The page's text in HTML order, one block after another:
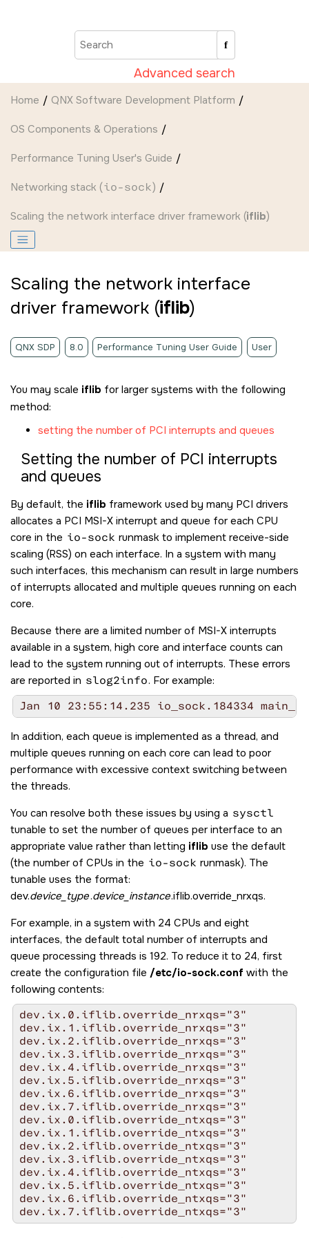
Advanced search
Home QNX Software Development Platform
OS Components & Operations
Performance Tuning User's Guide
Networking stack (io-sock)
Scaling the network interface driver framework (iflib)
Scaling the network interface
driver framework (iflib)
QNX SDP 8.0 Performance Tuning User Guide User
You may scale iflib for larger systems with the following
method:
setting the number of PCI interrupts and queues
Setting the number of PCI interrupts
and queues
By default, the iflib framework used by many PCI drivers
allocates a PCI MSI-X interrupt and queue for each CPU
core in the io-sock runmask to implement receive-side
scaling (RSS) on each interface. In a system with many
such interfaces, this mechanism can result in large numbers
of interrupts allocated and multiple queues running on each
core.
Because there are a limited number of MSI-X interrupts
available in a system, high core and interface counts can
lead to the system running out of interrupts. These errors
are reported in slog2info. For example:
Jan 10 23:55:14.235 io_sock.184334
In addition, each queue is implemented as a thread, and
multiple queues running on each core can lead to poor
performance with excessive context switching between
the threads.
You can resolve both these issues by using a sysctl
tunable to set the number of queues per interface to an
appropriate value rather than letting iflib use the default
(the number of CPUs in the io-sock runmask). The
tunable uses the format:
dev.device_type.device_instance.iflib.override_nrxqs.
For example, in a system with 24 CPUs and eight
interfaces, the default total number of interrupts and
queue processing threads is 192. To reduce it to 24, first
create the configuration file /etc/io-sock.conf with the
following contents:
dev.ix.0.iflib.override_nrxqs="3"
dev.ix.1.iflib.override_nrxqs="3"
dev.ix.2.iflib.override_nrxqs="3"
dev.ix.3.iflib.override_nrxqs="3"
dev.ix.4.iflib.override_nrxqs="3"
dev.ix.5.iflib.override_nrxqs="3"
dev.ix.6.iflib.override_nrxqs="3"
dev.ix.7.iflib.override_nrxqs="3"
dev.ix.0.iflib.override_ntxqs="3"
dev.ix.1.iflib.override_ntxqs="3"
dev.ix.2.iflib.override_ntxqs="3"
dev.ix.3.iflib.override_ntxqs="3"
dev.ix.4.iflib.override_ntxqs="3"
dev.ix.5.iflib.override_ntxqs="3"
dev.ix.6.iflib.override_ntxqs="3"
dev.ix.7.iflib.override_ntxqs="3"